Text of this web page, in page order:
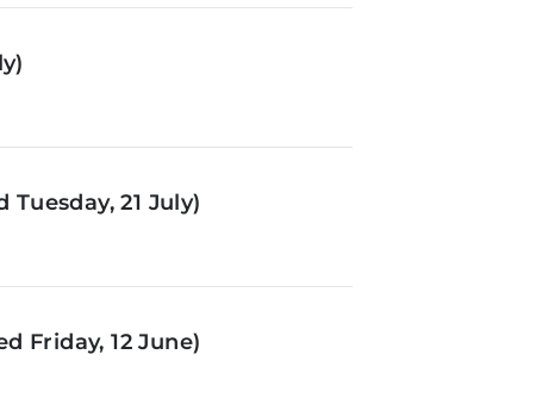
21 July)
Friday, 12 June)